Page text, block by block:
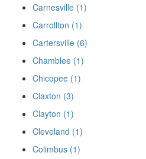
Carnesville (1)
Carrollton (1)
Cartersville (6)
Chamblee (1)
Chicopee (1)
Claxton (3)
Clayton (1)
Cleveland (1)
Colimbus (1)